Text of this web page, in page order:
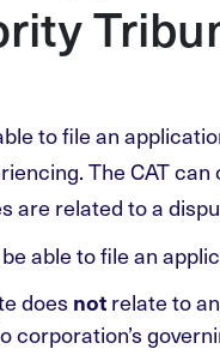
to file an
The CAT
are related to a
be able to file an
does not relate to
corporation’s